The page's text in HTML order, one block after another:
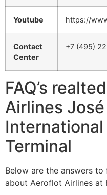
Youtube https://
Contact
Center
+7 (495)
FAQ’s
Airlines
Terminal
Below are the answers
about Aeroflot Airlines at